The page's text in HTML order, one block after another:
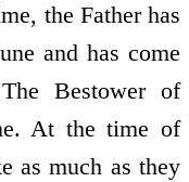
the Father has
and has come
Bestower of
At the time of
as much as they